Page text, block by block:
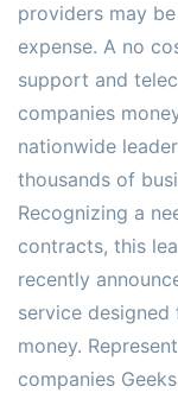
providers may
expense. A no
support and
companies
nationwide
thousands of
Recognizing a
contracts, this
recently
service
money.
companies